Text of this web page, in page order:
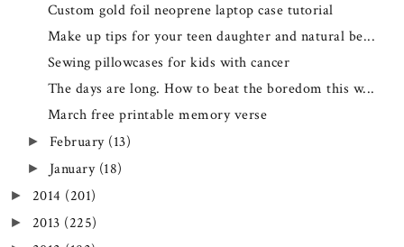
Custom gold foil neoprene laptop case tutorial
Make up tips for your teen daughter and natural be...
Sewing pillowcases for kids with cancer
The days are long. How to beat the boredom this w...
March free printable memory verse
► February (13)
► January (18)
► 2014 (201)
► 2013 (225)